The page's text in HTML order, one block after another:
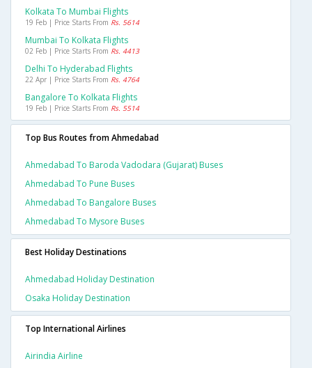
Kolkata To Mumbai Flights
19 Feb | Price Starts From Rs. 5614
Mumbai To Kolkata Flights
02 Feb | Price Starts From Rs. 4413
Delhi To Hyderabad Flights
22 Apr | Price Starts From Rs. 4764
Bangalore To Kolkata Flights
19 Feb | Price Starts From Rs. 5514
Top Bus Routes from Ahmedabad
Ahmedabad To Baroda Vadodara (gujarat) Buses
Ahmedabad To Pune Buses
Ahmedabad To Bangalore Buses
Ahmedabad To Mysore Buses
Best Holiday Destinations
Ahmedabad Holiday Destination
Osaka Holiday Destination
Top International Airlines
Airindia Airline